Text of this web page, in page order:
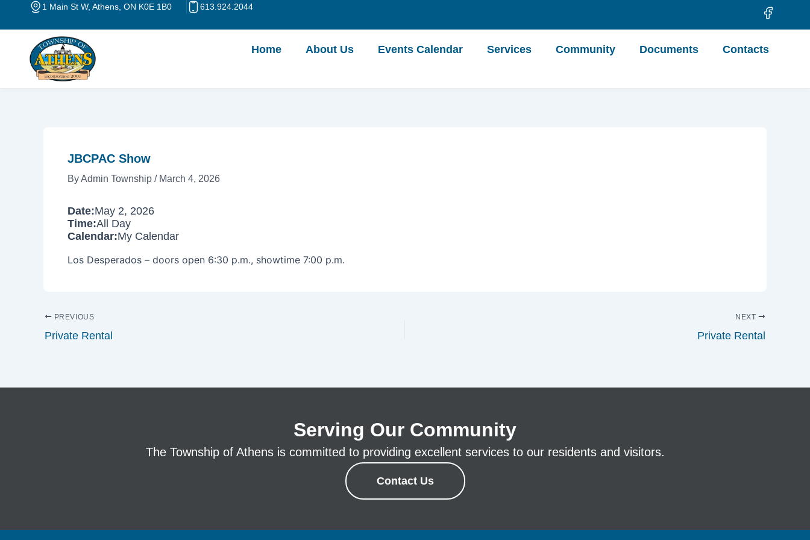
1 Main St W, Athens, ON K0E 1B0 613.924.2044
Home About Us Events Calendar Services Community Documents Contacts
JBCPAC Show
ByAdmin Township / March 4, 2026
Date:May 2, 2026
Time:All Day
Calendar:My Calendar
Los Desperados – doors open 6:30 p.m., showtime 7:00 p.m.
Post
PREVIOUS
Private Rental
NEXT
Private Rental
Serving Our Community
The Township of Athens is committed to providing excellent services to our residents and visitors.
Contact Us